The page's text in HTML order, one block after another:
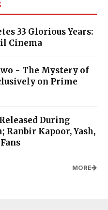
33 Glorious Years:
Cinema
- The Mystery of
on Prime
During
Kapoor, Yash,
MORE